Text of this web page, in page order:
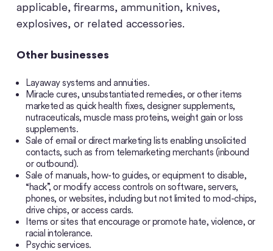
applicable, firearms, ammunition, knives,
explosives, or related accessories.
Other businesses
Layaway systems and annuities.
Miracle cures, unsubstantiated remedies, or other items
marketed as quick health fixes, designer supplements,
nutraceuticals, muscle mass proteins, weight gain or loss
supplements.
Sale of email or direct marketing lists enabling unsolicited
contacts, such as from telemarketing merchants (inbound
or outbound).
Sale of manuals, how-to guides, or equipment to disable,
“hack”, or modify access controls on software, servers,
phones, or websites, including but not limited to mod-chips,
drive chips, or access cards.
Items or sites that encourage or promote hate, violence, or
racial intolerance.
Psychic services.